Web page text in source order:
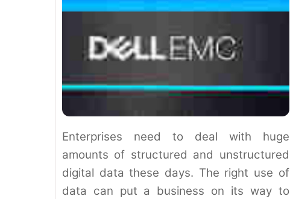
Enterprises need to deal with huge
amounts of structured and unstructured
digital data these days. The right use of
data can put a business on its way to